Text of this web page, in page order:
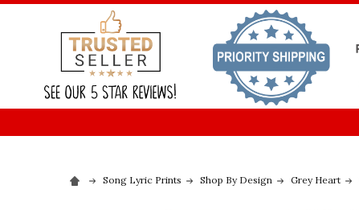
Song Lyric Prints Shop By Design Grey Heart